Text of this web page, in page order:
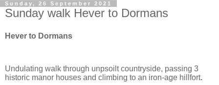
Sunday, 26 September 2021
Sunday walk Hever to Dormans
Hever to Dormans
Undulating walk through unpsoilt countryside, passing 3
historic manor houses and climbing to an iron-age hillfort.